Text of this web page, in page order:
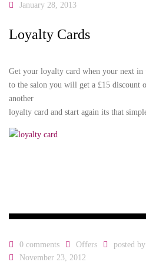
January 28, 2013
Loyalty Cards
Get your loyalty card when your next
to the salon you will get a £15 discount
another
loyalty card and start again its that
0 comments Offers posted by
November 23, 2012